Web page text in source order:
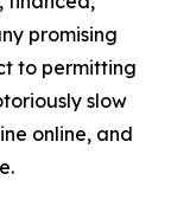
promising
to permitting
slow
online, and